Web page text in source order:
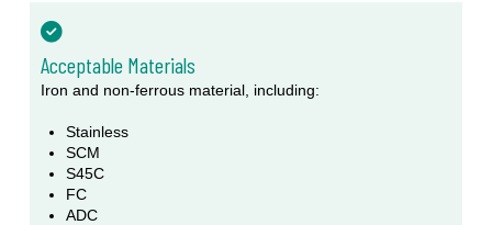
Acceptable Materials
Iron and non-ferrous material, including:
Stainless
SCM
S45C
FC
ADC